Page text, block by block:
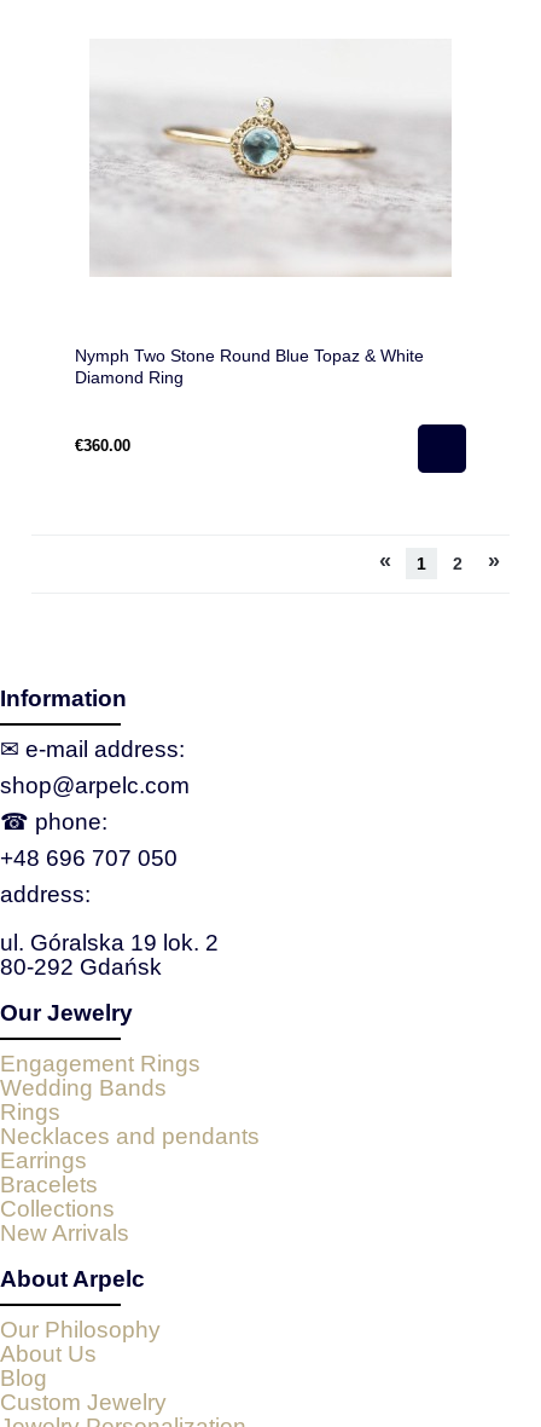
Nymph Two Stone Round Blue Topaz & White
Diamond Ring
€360.00
« 1 2 »
Information
✉ e‑mail address:
shop@arpelc.com
☎ phone:
+48 696 707 050
address:
ul. Góralska 19 lok. 2
80-292 Gdańsk
Our Jewelry
Engagement Rings
Wedding Bands
Rings
Necklaces and pendants
Earrings
Bracelets
Collections
New Arrivals
About Arpelc
Our Philosophy
About Us
Blog
Custom Jewelry